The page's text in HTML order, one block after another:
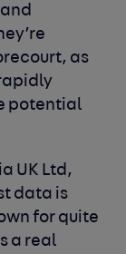
as
potential
UK Ltd,
data is
for quite
a real